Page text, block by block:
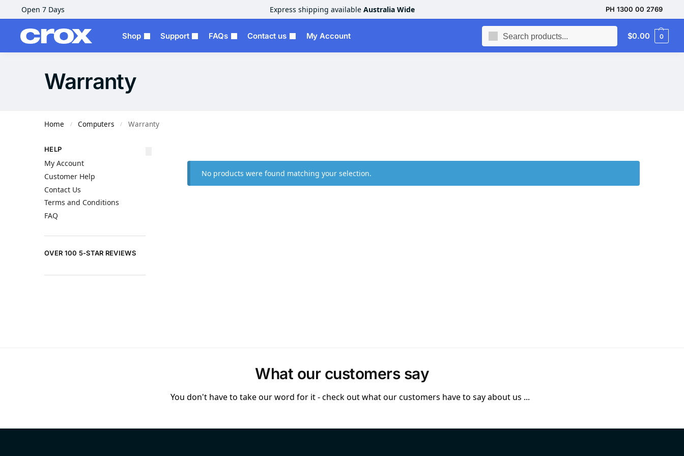
Open 7 Days Express shipping available Australia Wide PH 1300 00 2769
Shop Support FAQs Contact us My Account $0.00 0
Warranty
Home / Computers / Warranty
No products were found matching your selection.
HELP
My Account
Customer Help
Contact Us
Terms and Conditions
FAQ
OVER 100 5-STAR REVIEWS
What our customers say
You don't have to take our word for it - check out what our customers have to say about us ...